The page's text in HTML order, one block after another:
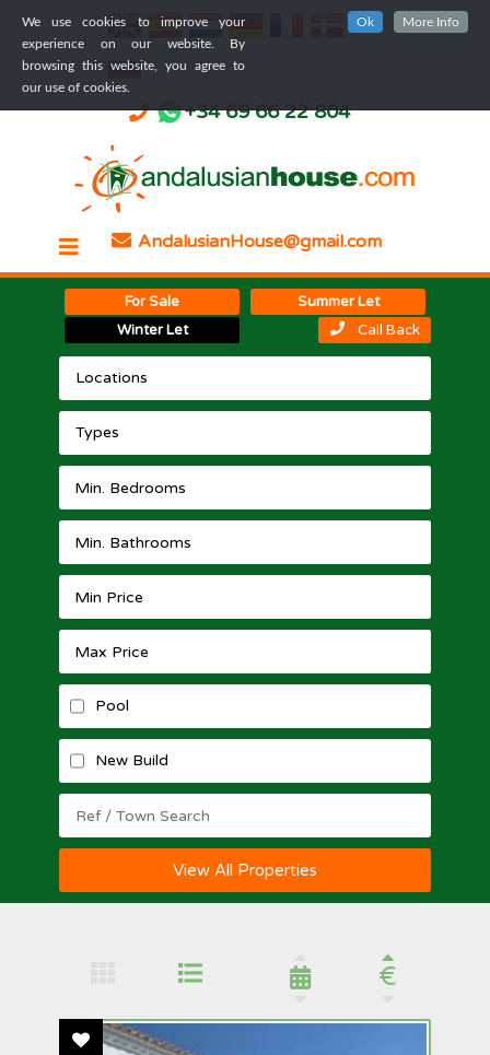
We use cookies to improve your
experience on our website. By
browsing this website, you agree to
our use of cookies.
Ok More Info
+34 69 66 22 804
AndalusianHouse@gmail.com
For Sale
Summer Let
Winter Let
Call Back
Locations
Types
Pool
New Build
View All Properties
€
Add To Favourites